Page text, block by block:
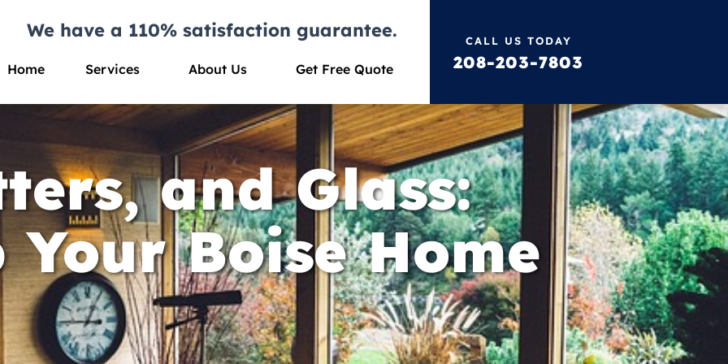
We have a 110% satisfaction guarantee.
Home Services About Us Get Free Quote
CALL US TODAY
208-203-7803
and Glass:
Boise Home